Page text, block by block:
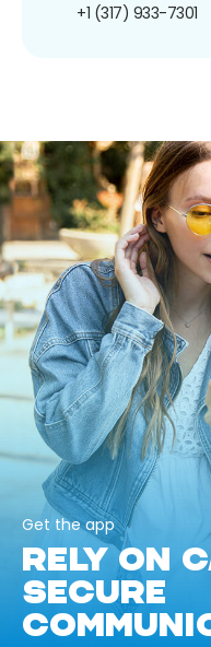
+1 (317) 933-7301
Get the app
RELY ON
SECURE